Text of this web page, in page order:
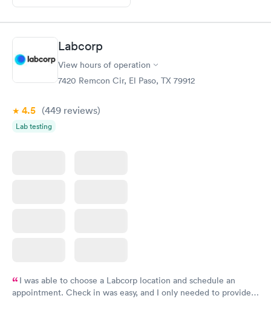
Labcorp
View hours of operation
7420 Remcon Cir, El Paso, TX 79912
4.5 (449 reviews)
Lab testing
I was able to choose a Labcorp location and schedule an
appointment. Check in was easy, and I only needed to provide